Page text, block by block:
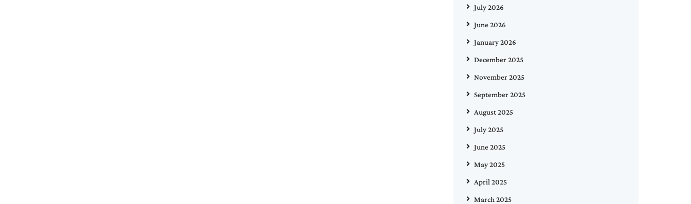
July 2026
June 2026
January 2026
December 2025
November 2025
September 2025
August 2025
July 2025
June 2025
May 2025
April 2025
March 2025